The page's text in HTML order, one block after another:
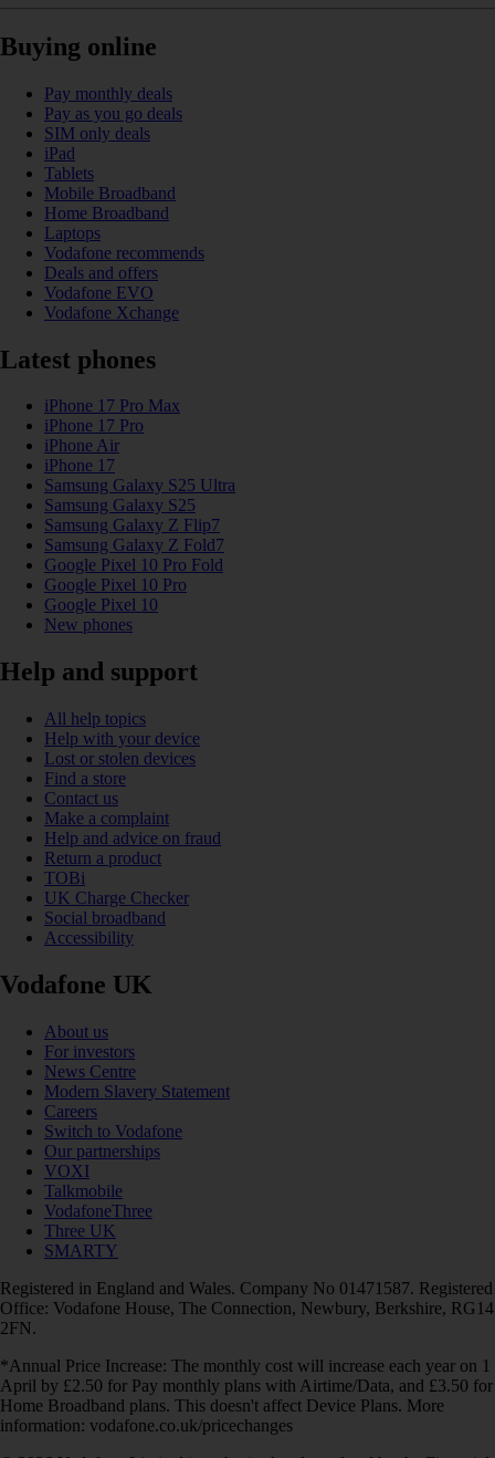
Buying online
Pay monthly deals
Pay as you go deals
SIM only deals
iPad
Tablets
Mobile Broadband
Home Broadband
Laptops
Vodafone recommends
Deals and offers
Vodafone EVO
Vodafone Xchange
Latest phones
iPhone 17 Pro Max
iPhone 17 Pro
iPhone Air
iPhone 17
Samsung Galaxy S25 Ultra
Samsung Galaxy S25
Samsung Galaxy Z Flip7
Samsung Galaxy Z Fold7
Google Pixel 10 Pro Fold
Google Pixel 10 Pro
Google Pixel 10
New phones
Help and support
All help topics
Help with your device
Lost or stolen devices
Find a store
Contact us
Make a complaint
Help and advice on fraud
Return a product
TOBi
UK Charge Checker
Social broadband
Accessibility
Vodafone UK
About us
For investors
News Centre
Modern Slavery Statement
Careers
Switch to Vodafone
Our partnerships
VOXI
Talkmobile
VodafoneThree
Three UK
SMARTY
Registered in England and Wales. Company No 01471587. Registered
Office: Vodafone House, The Connection, Newbury, Berkshire, RG14
2FN.
*Annual Price Increase: The monthly cost will increase each year on 1
April by £2.50 for Pay monthly plans with Airtime/Data, and £3.50 for
Home Broadband plans. This doesn't affect Device Plans. More
information: vodafone.co.uk/pricechanges